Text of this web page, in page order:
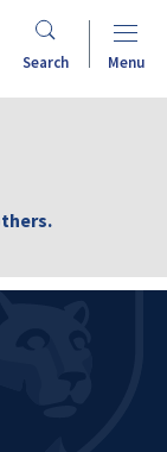
Search Menu